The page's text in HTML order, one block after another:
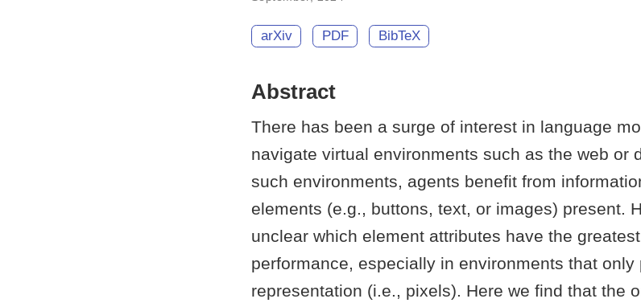
arXiv PDF BibTeX
Abstract
There has been a surge of interest in language
navigate virtual environments such as the web or
such environments, agents benefit from
elements (e.g., buttons, text, or images) present.
unclear which element attributes have the
performance, especially in environments that only
representation (i.e., pixels). Here we find that the